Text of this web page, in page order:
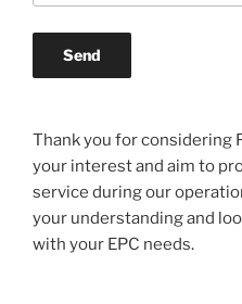
Send
Thank you for considering
your interest and aim to
service during our
your understanding and
with your EPC needs.